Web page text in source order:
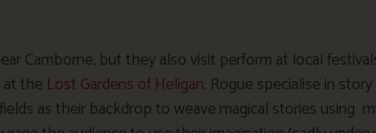
Camborne, but they also visit perform at local
at the Lost Gardens of Heligan. Rogue specialise in
as their backdrop to weave magical stories using